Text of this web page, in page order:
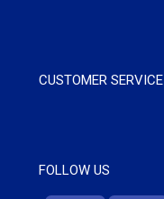
CUSTOMER SERVICE
FOLLOW US